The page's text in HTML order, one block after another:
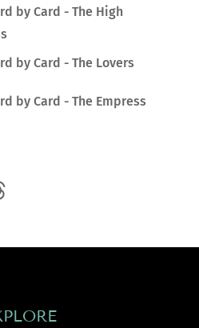
by Card - The High
by Card - The Lovers
by Card - The Empress